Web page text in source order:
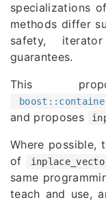
specializations of
methods differ
safety,
guarantees.
This
and proposes
Where possible,
of
same
teach and use,